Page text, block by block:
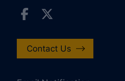
Contact Us